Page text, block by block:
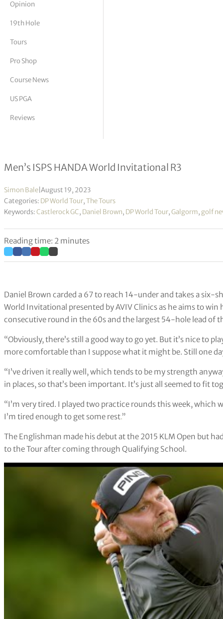
Vickers
Opinion
19th Hole
Tours
Pro Shop
Course News
US PGA
Reviews
Daniel Brown takes largest 54-hole
Men’s ISPS HANDA World Invitational R3
Simon Bale August 19, 2023
Categories: DP World Tour,The Tours
Keywords:Castlerock GC, Daniel Brown, DP World Tour,Galgorm, golf
Reading time: 2 minutes
Daniel Brown carded a 67 to reach 14-under and takes a six-
World Invitational presented by AVIV Clinics as he aims to win
consecutive round in the 60s and the largest 54-hole lead of
“Obviously, there’s still a good way to go yet. But it’s nice to
more comfortable than I suppose what it might be. Still one
“I’ve driven it really well, which tends to be my strength
in places, so that’s been important. It’s just all seemed to fit
“I’m very tired. I played two practice rounds this week, which
I’m tired enough to get some rest.”
The Englishman made his debut at the 2015 KLM Open but
to the Tour after coming through Qualifying School.